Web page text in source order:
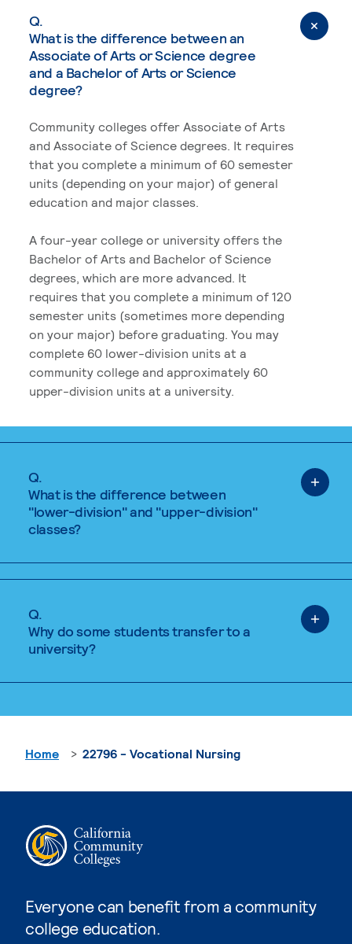
Q.
What is the difference between an
Associate of Arts or Science degree
and a Bachelor of Arts or Science
degree?
Community colleges offer Associate of Arts
and Associate of Science degrees. It requires
that you complete a minimum of 60 semester
units (depending on your major) of general
education and major classes.
A four-year college or university offers the
Bachelor of Arts and Bachelor of Science
degrees, which are more advanced. It
requires that you complete a minimum of 120
semester units (sometimes more depending
on your major) before graduating. You may
complete 60 lower-division units at a
community college and approximately 60
upper-division units at a university.
Q.
What is the difference between
"lower-division" and "upper-division"
classes?
Q.
Why do some students transfer to a
university?
Everyone can benefit from a community
college education.
Home 22796 - Vocational Nursing